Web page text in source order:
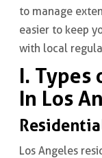
to manage
easier to keep
with local
I. Types
In Los
Los Angeles